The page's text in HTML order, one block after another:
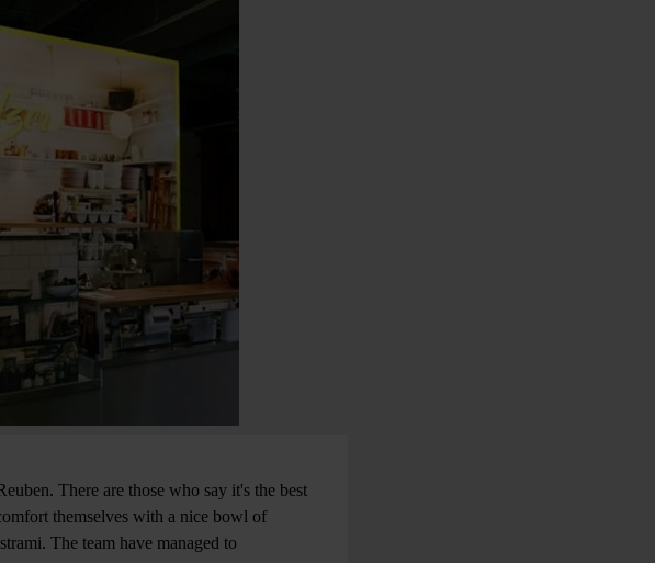
There are those who say it's the best
themselves with a nice bowl of
The team have managed to